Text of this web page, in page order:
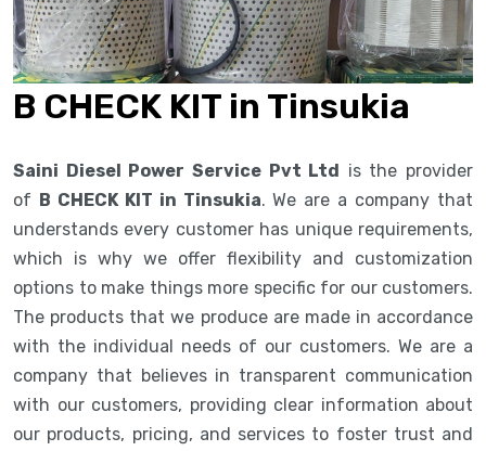
B CHECK KIT in Tinsukia
Saini Diesel Power Service Pvt Ltd is the provider
of B CHECK KIT in Tinsukia. We are a company that
understands every customer has unique requirements,
which is why we offer flexibility and customization
options to make things more specific for our customers.
The products that we produce are made in accordance
with the individual needs of our customers. We are a
company that believes in transparent communication
with our customers, providing clear information about
our products, pricing, and services to foster trust and